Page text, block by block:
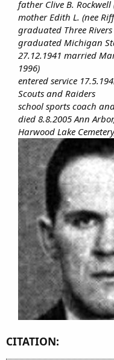
father Clive B. Rockwell
mother Edith L. (nee
graduated Three
graduated Michigan
27.12.1941 married
1996)
entered service
Scouts and Raiders
school sports coach
died 8.8.2005 Ann
Harwood Lake
CITATION: